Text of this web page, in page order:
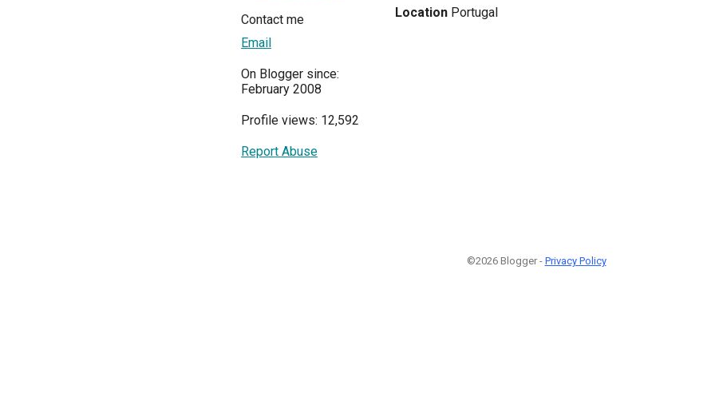
Contact me
Email
On Blogger since:
February 2008
Profile views: 12,592
Report Abuse
Location Portugal
©2026 Blogger - Privacy Policy